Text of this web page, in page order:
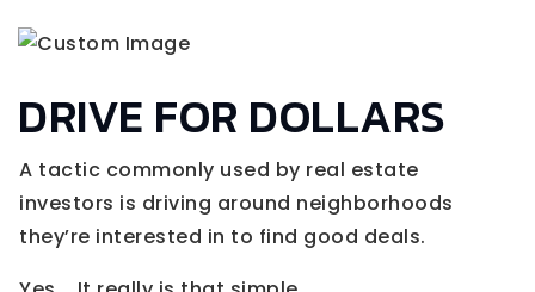
DRIVE FOR DOLLARS
A tactic commonly used by real estate
investors is driving around neighborhoods
they’re interested in to find good deals.